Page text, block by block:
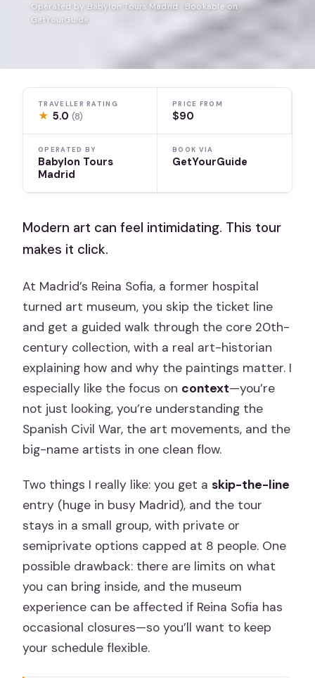
Operated by Babylon Tours Madrid · Bookable on
GetYourGuide
TRAVELLER RATING
★ 5.0(8)
PRICE FROM
$90
OPERATED BY
Babylon Tours
Madrid
BOOK VIA
GetYourGuide
Modern art can feel intimidating. This tour
makes it click.
At Madrid’s Reina Sofia, a former hospital
turned art museum, you skip the ticket line
and get a guided walk through the core 20th-
century collection, with a real art-historian
explaining how and why the paintings matter. I
especially like the focus on context—you’re
not just looking, you’re understanding the
Spanish Civil War, the art movements, and the
big-name artists in one clean flow.
Two things I really like: you get askip-the-line
entry (huge in busy Madrid), and the tour
stays in a small group, with private or
semiprivate options capped at 8 people. One
possible drawback: there are limits on what
you can bring inside, and the museum
experience can be affected if Reina Sofia has
occasional closures—so you’ll want to keep
your schedule flexible.